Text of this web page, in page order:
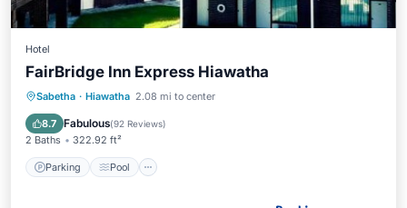
Hotel
FairBridge Inn Express Hiawatha
Sabetha · Hiawatha 2.08 mi to center
8.7 Fabulous(92 Reviews)
2 Baths 322.92 ft²
Parking Pool
Parking Pool
Air Conditioner
Internet